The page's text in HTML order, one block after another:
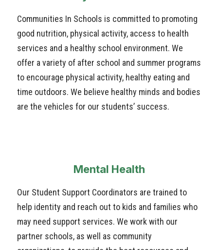
Communities In Schools is committed to promoting
good nutrition, physical activity, access to health
services and a healthy school environment. We
offer a variety of after school and summer programs
to encourage physical activity, healthy eating and
time outdoors. We believe healthy minds and bodies
are the vehicles for our students’ success.
Mental Health
Our Student Support Coordinators are trained to
help identity and reach out to kids and families who
may need support services. We work with our
partner schools, as well as community